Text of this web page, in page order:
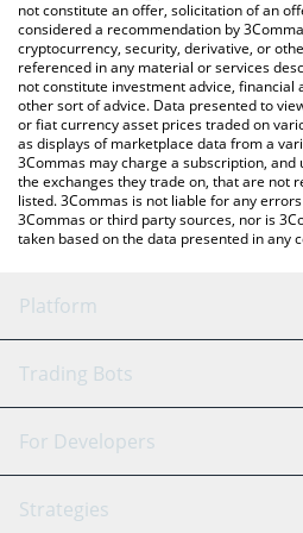
the latest Dego Finance price in
not constitute an offer, solicitation of an
considered a recommendation by
cryptocurrency, security, derivative, or
referenced in any material or services
not constitute investment advice, financial
other sort of advice. Data presented to
or fiat currency asset prices traded on
as displays of marketplace data from a
3Commas may charge a subscription,
the exchanges they trade on, that are not
listed. 3Commas is not liable for any
3Commas or third party sources, nor is
taken based on the data presented in any
Platform
GRID Bot
Signal Bot
AI
Trading Bots
Binance
For Developers
API Reference
Strategies